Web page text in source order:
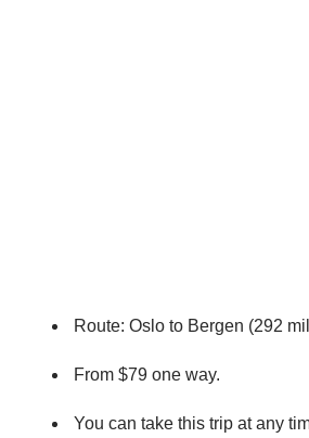
Route: Oslo to Bergen (292
From $79 one way.
You can take this trip at any